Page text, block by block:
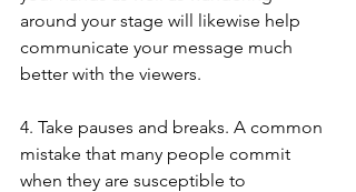
around your stage will likewise help
communicate your message much
better with the viewers.
4. Take pauses and breaks. A common
mistake that many people commit
when they are susceptible to